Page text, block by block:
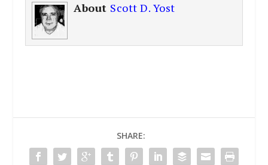
About Scott D. Yost
SHARE: